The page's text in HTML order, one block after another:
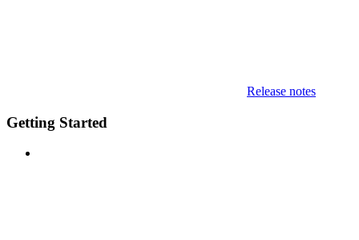
Release notes
Getting Started